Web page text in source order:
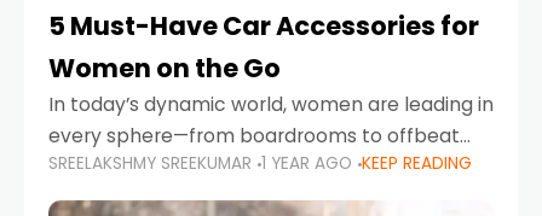
5 Must-Have Car Accessories for
Women on the Go
In today’s dynamic world, women are leading in
every sphere—from boardrooms to offbeat
road trips. As more women embrace driving,
commuting, and travel as part of their daily
SREELAKSHMY SREEKUMAR 1 YEAR AGO KEEP READING